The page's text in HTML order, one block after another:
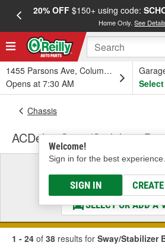
20% OFF$150+ using code:
Home Only.See
1455 Parsons Ave, Columbus, OH
Opens at 7:30 AM
Welcome!
Sign in for the best experience.
SIGN IN
Chassis
ACDelco Sway/Stabilizer
Select a
& Find the Parts
SELECT OR ADD A
1 - 24 of 38 results for Sway/Stabilizer